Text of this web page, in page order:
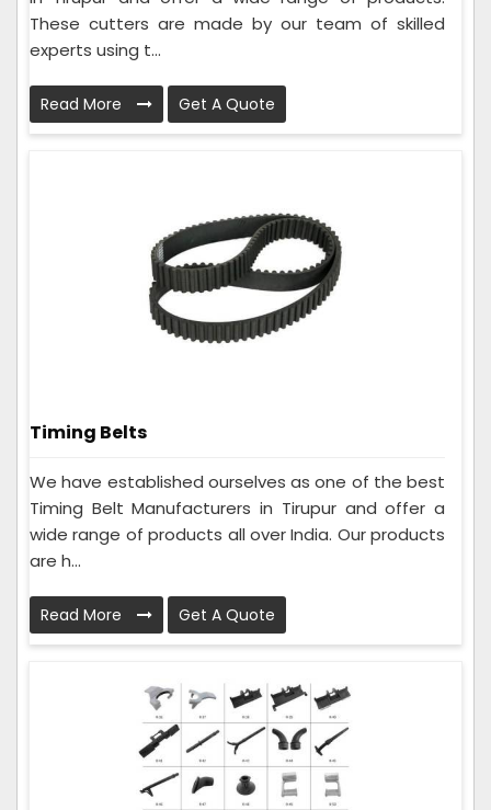
These cutters are made by our team of skilled
experts using t...
Read More Get A Quote
Timing Belts
We have established ourselves as one of the best
Timing Belt Manufacturers in Tirupur and offer a
wide range of products all over India. Our products
are h...
Read More Get A Quote